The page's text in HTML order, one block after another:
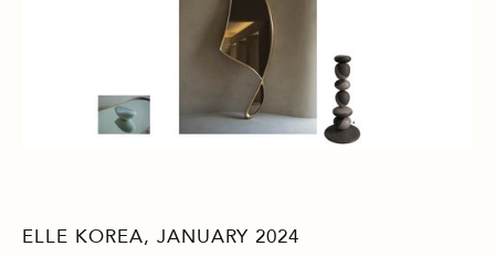
ELLE KOREA, JANUARY 2024